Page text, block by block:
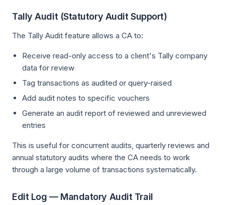
Tally Audit (Statutory Audit Support)
The Tally Audit feature allows a CA to:
Receive read-only access to a client's Tally company
data for review
Tag transactions as audited or query-raised
Add audit notes to specific vouchers
Generate an audit report of reviewed and unreviewed
entries
This is useful for concurrent audits, quarterly reviews and
annual statutory audits where the CA needs to work
through a large volume of transactions systematically.
Edit Log — Mandatory Audit Trail